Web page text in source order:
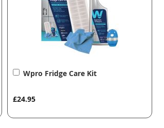
Wpro Fridge Care Kit
£24.95
Add